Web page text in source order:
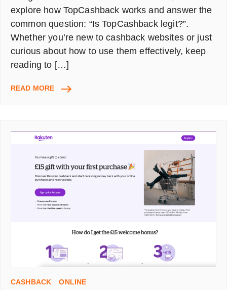
explore how TopCashback works and answer the
common question: “Is TopCashback legit?”.
Whether you’re new to cashback websites or just
curious about how to use them effectively, keep
reading to […]
READ MOREHOW
IS
CASHBACK ONLINE